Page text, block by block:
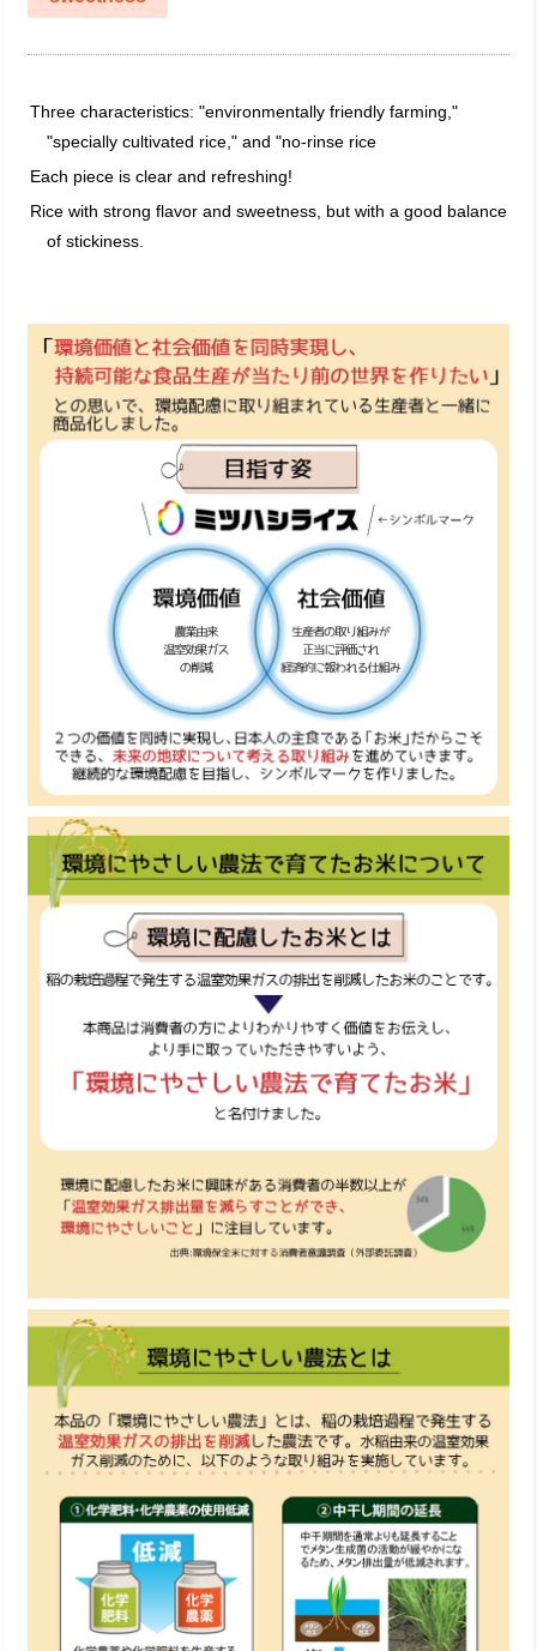
Three characteristics: "environmentally friendly farming,"
"specially cultivated rice," and "no-rinse rice
Each piece is clear and refreshing!
Rice with strong flavor and sweetness, but with a good balance
of stickiness.